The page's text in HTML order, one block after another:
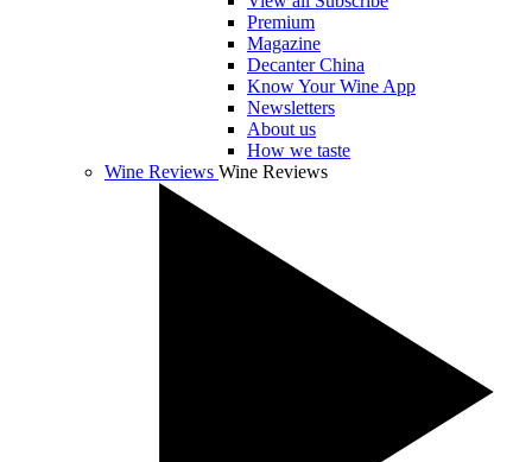
Premium
Magazine
Decanter China
Know Your Wine App
Newsletters
About us
How we taste
Wine Reviews Wine Reviews